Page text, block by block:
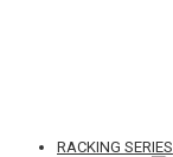
RACKING SERIES